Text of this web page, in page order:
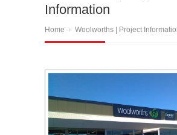
Information
Home Woolworths | Project